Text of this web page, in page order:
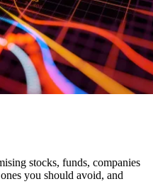
stocks, funds, companies
you should avoid, and